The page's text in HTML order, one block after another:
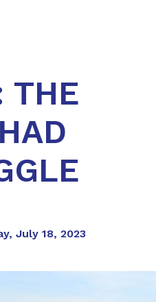
THE
July 18, 2023